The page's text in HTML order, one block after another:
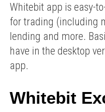
Whitebit app is easy-
for trading (including
lending and more.
have in the desktop
app.
Whitebit